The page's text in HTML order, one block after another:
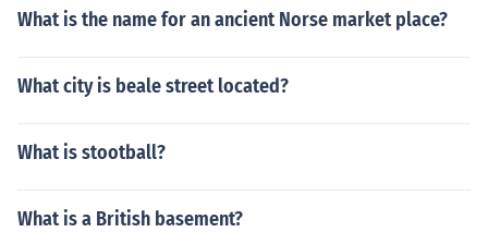
What is the name for an ancient Norse market place?
What city is beale street located?
What is stootball?
What is a British basement?